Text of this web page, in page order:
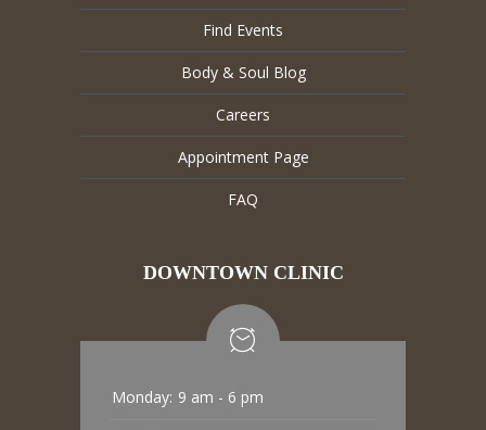
Find Events
Body & Soul Blog
Careers
Appointment Page
FAQ
DOWNTOWN CLINIC
Monday: 9 am - 6 pm